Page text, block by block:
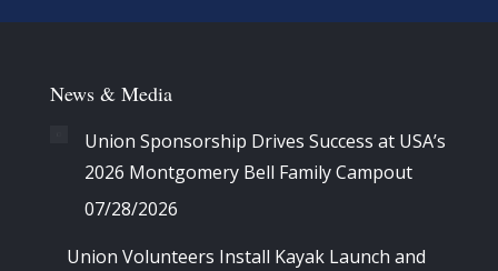
News & Media
Union Sponsorship Drives Success at USA’s
2026 Montgomery Bell Family Campout
07/28/2026
Union Volunteers Install Kayak Launch and